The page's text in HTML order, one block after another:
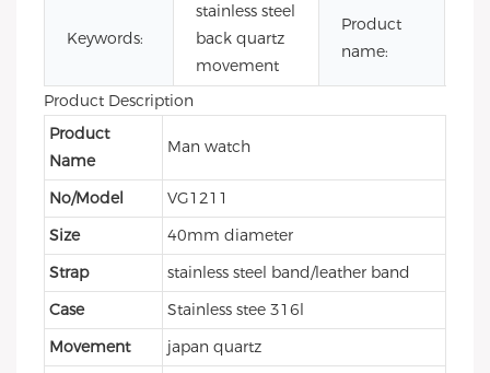
Keywords:
stainless steel
back quartz
movement
Product
name:
Product Description
Product
Name
Man watch
No/Model
VG1211
Size
40mm diameter
Strap
stainless steel band/leather band
Case
Stainless stee 316l
Movement
japan quartz